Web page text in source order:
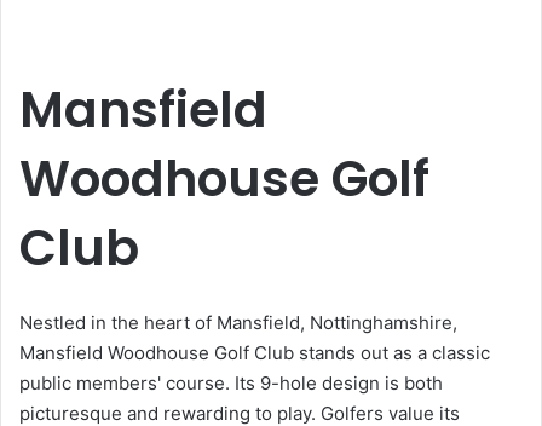
Mansfield
Woodhouse Golf
Club
Nestled in the heart of Mansfield, Nottinghamshire,
Mansfield Woodhouse Golf Club stands out as a classic
public members' course. Its 9-hole design is both
picturesque and rewarding to play. Golfers value its